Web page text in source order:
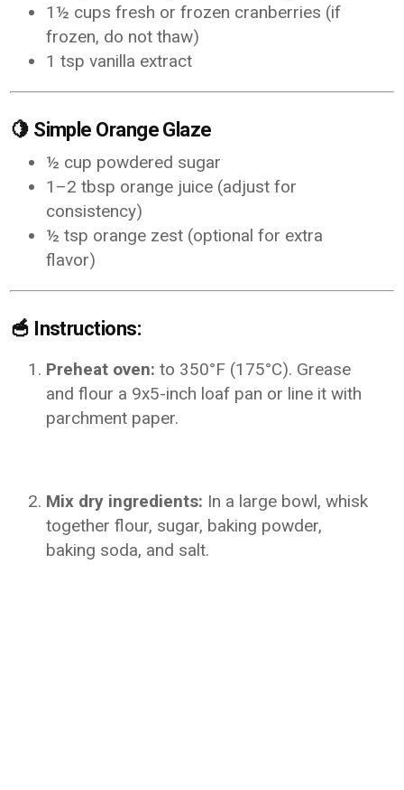
1½ cups fresh or frozen cranberries (if
frozen, do not thaw)
1 tsp vanilla extract
🍋 Simple Orange Glaze
½ cup powdered sugar
1–2 tbsp orange juice (adjust for
consistency)
½ tsp orange zest (optional for extra
flavor)
🥣 Instructions:
Preheat oven: to 350°F (175°C). Grease
and flour a 9x5-inch loaf pan or line it with
parchment paper.
Mix dry ingredients: In a large bowl, whisk
together flour, sugar, baking powder,
baking soda, and salt.